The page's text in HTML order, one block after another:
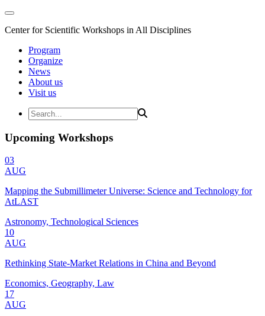
Center for Scientific Workshops in All Disciplines
Program
Organize
News
About us
Visit us
Upcoming Workshops
03
AUG
Mapping the Submillimeter Universe: Science and Technology for
AtLAST
Astronomy, Technological Sciences
10
AUG
Rethinking State-Market Relations in China and Beyond
Economics, Geography, Law
17
AUG